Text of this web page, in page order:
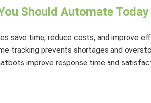
Should Automate Today
save time, reduce costs, and improve
tracking prevents shortages and
improve response time and